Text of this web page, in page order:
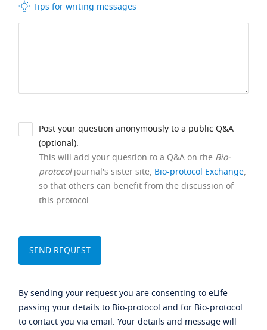
Tips for writing messages
Post your question anonymously to a public Q&A
(optional).
This will add your question to a Q&A on the Bio-
protocoljournal's sister site, Bio-protocol Exchange,
so that others can benefit from the discussion of
this protocol.
By sending your request you are consenting to eLife
passing your details to Bio-protocol and for Bio-protocol
to contact you via email. Your details and message will